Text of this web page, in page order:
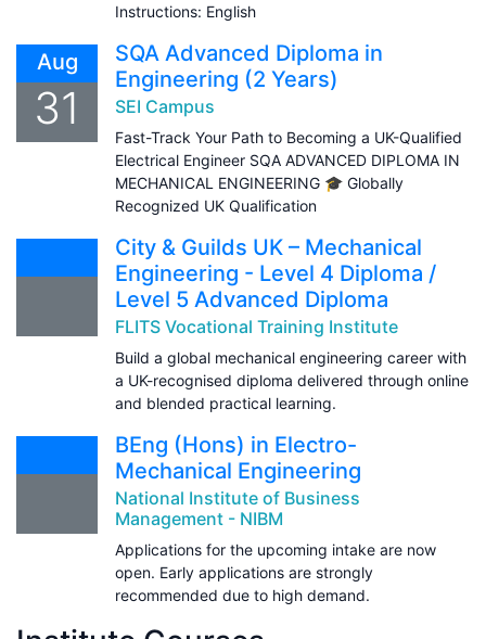
Instructions: English
Aug
31
SQA Advanced Diploma in
Engineering (2 Years)
SEI Campus
Fast-Track Your Path to Becoming a UK-Qualified
Electrical Engineer SQA ADVANCED DIPLOMA IN
MECHANICAL ENGINEERING 🎓 Globally
Recognized UK Qualification
City & Guilds UK – Mechanical
Engineering - Level 4 Diploma /
Level 5 Advanced Diploma
FLITS Vocational Training Institute
Build a global mechanical engineering career with
a UK-recognised diploma delivered through online
and blended practical learning.
BEng (Hons) in Electro-
Mechanical Engineering
National Institute of Business
Management - NIBM
Applications for the upcoming intake are now
open. Early applications are strongly
recommended due to high demand.